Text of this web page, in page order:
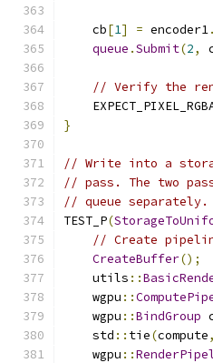
    cb
[1] = encoder1.
queue .Submit(2,
// Verify the
}
// Write into a
// pass. The two
// queue separately.
TEST_P(
// Create
CreateBuffer();
    utils
::
    wgpu
::
    wgpu
::BindGroup
    std
:: tie(compute,
    wgpu
::